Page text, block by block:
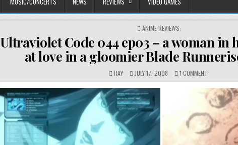
POSTED
ANIME REVIEWS
Ultraviolet Code 044 ep03 – a woman in
at love in a gloomier Blade
RAY JULY 17, 2008 1 COMMENT
CODE
044
EP03
–
A
WOMAN